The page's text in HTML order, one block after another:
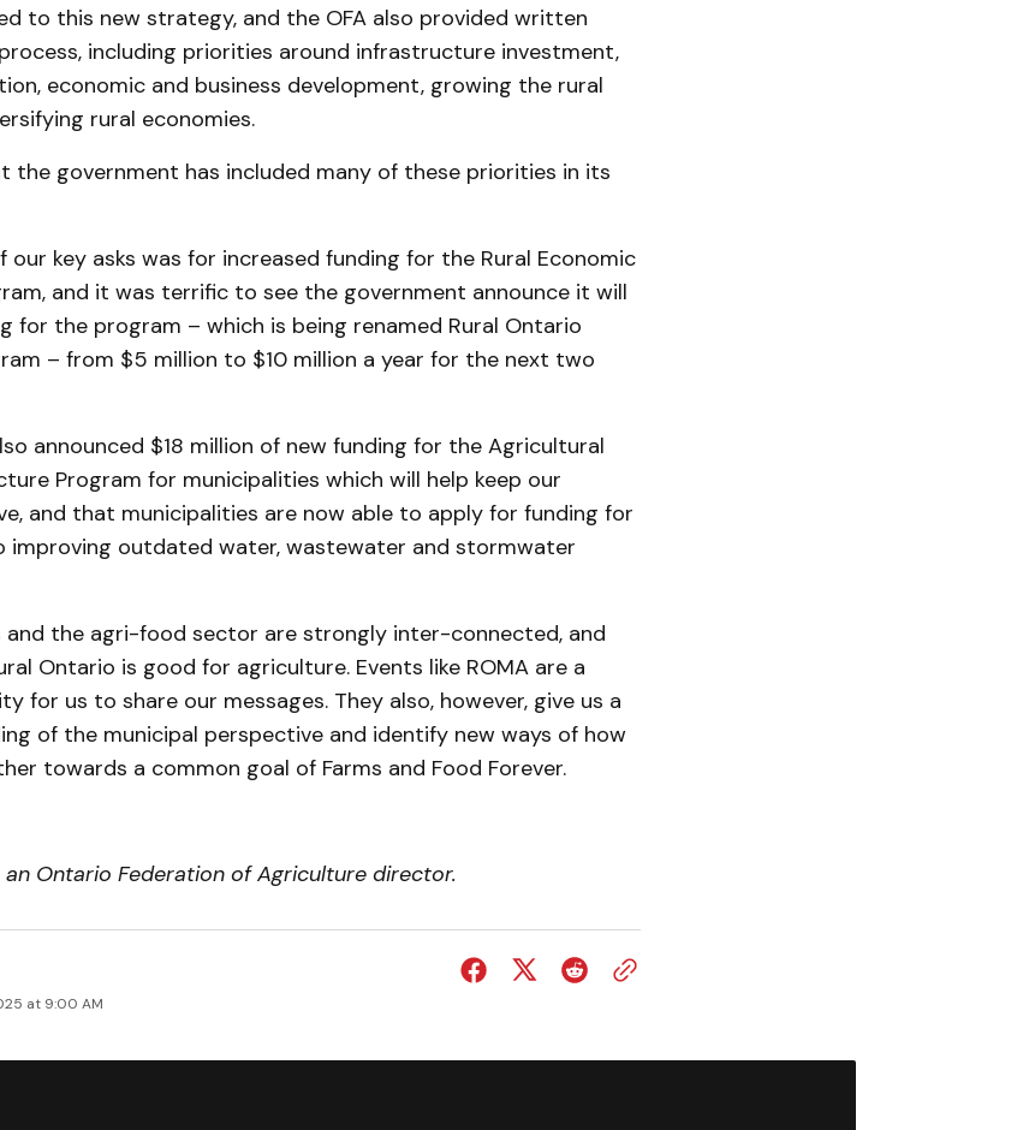
to this new strategy, and the OFA also provided written
including priorities around infrastructure investment,
economic and business development, growing the rural
rural economies.
the government has included many of these priorities in its
our key asks was for increased funding for the Rural Economic
and it was terrific to see the government announce it will
for the program – which is being renamed Rural Ontario
– from $5 million to $10 million a year for the next two
announced $18 million of new funding for the Agricultural
Program for municipalities which will help keep our
and that municipalities are now able to apply for funding for
improving outdated water, wastewater and stormwater
and the agri-food sector are strongly inter-connected, and
Ontario is good for agriculture. Events like ROMA are a
for us to share our messages. They also, however, give us a
of the municipal perspective and identify new ways of how
towards a common goal of Farms and Food Forever.
an Ontario Federation of Agriculture director.
at 9:00 AM